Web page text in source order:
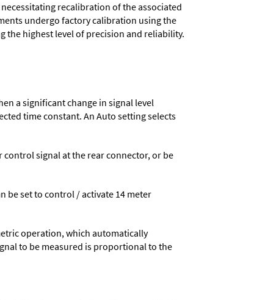
recalibration of the associated
undergo factory calibration using the
the highest level of precision and reliability.
a significant change in signal level
time constant. An Auto setting selects
signal at the rear connector, or be
be set to control / activate 14 meter
operation, which automatically
to be measured is proportional to the